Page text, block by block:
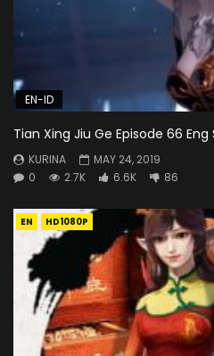
EN-ID
Tian Xing Jiu Ge Episode 66 Eng
KURINA
MAY 24, 2019
0
2.7K 6.6K 86
EN HD1080P